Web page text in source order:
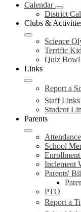
Calendar
District
Clubs &
Science
Terrific
Quiz Bowl
Links
Report a
Staff Links
Student
Parents
School
Inclement
Parents'
PTO
Report a